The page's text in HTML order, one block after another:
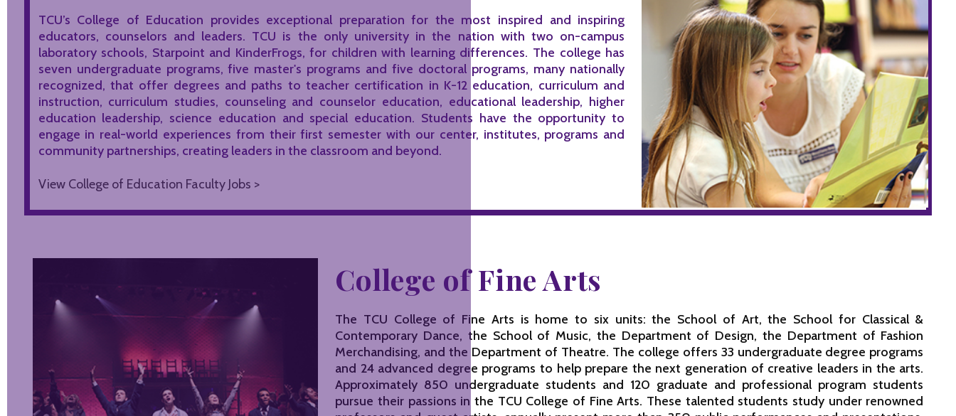
TCU’s College of Education provides exceptional preparation for the most inspired and inspiring
educators, counselors and leaders. TCU is the only university in the nation with two on-campus
laboratory schools, Starpoint and KinderFrogs, for children with learning differences. The college has
seven undergraduate programs, five master's programs and five doctoral programs, many nationally
recognized, that offer degrees and paths to teacher certification in K-12 education, curriculum and
instruction, curriculum studies, counseling and counselor education, educational leadership, higher
education leadership, science education and special education. Students have the opportunity to
engage in real-world experiences from their first semester with our center, institutes, programs and
community partnerships, creating leaders in the classroom and beyond.
View College of Education Faculty Jobs >
College of Fine Arts
The TCU College of Fine Arts is home to six units: the School of Art, the School for Classical &
Contemporary Dance, the School of Music, the Department of Design, the Department of Fashion
Merchandising, and the Department of Theatre. The college offers 33 undergraduate degree programs
and 24 advanced degree programs to help prepare the next generation of creative leaders in the arts.
Approximately 850 undergraduate students and 120 graduate and professional program students
pursue their passions in the TCU College of Fine Arts. These talented students study under renowned